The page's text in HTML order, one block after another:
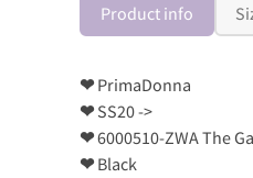
Product info
❤PrimaDonna
❤SS20 ->
❤6000510-ZWA The
❤Black